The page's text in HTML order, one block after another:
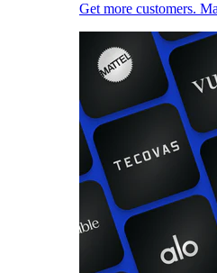
Get more customers.